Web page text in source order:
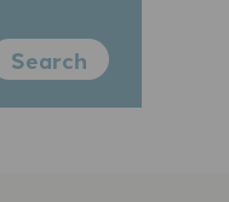
Search